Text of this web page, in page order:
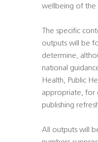
wellbeing of the
The specific
outputs will be
determine,
national
Health, Public
appropriate, for
publishing
All outputs will